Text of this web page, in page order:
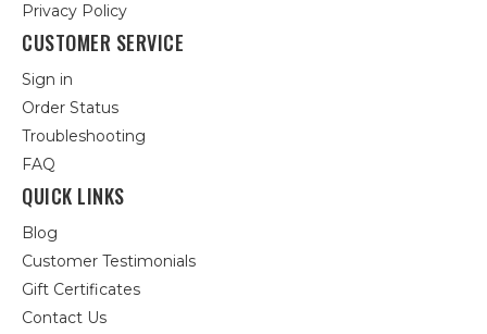
Privacy Policy
CUSTOMER SERVICE
Sign in
Order Status
Troubleshooting
FAQ
QUICK LINKS
Blog
Customer Testimonials
Gift Certificates
Contact Us